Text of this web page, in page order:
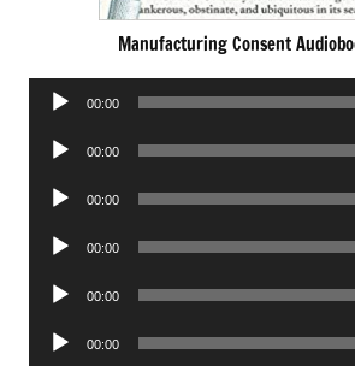
Manufacturing Consent
Audio
00:00
Audio
00:00
Audio
00:00
Audio
00:00
Audio
00:00
Audio
00:00